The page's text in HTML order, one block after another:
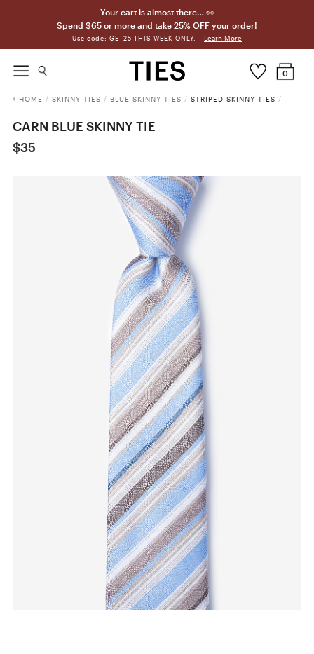
Your cart is almost there… 👀
Spend $65 or more and take 25% OFF your order!
Use code: GET25 THIS WEEK ONLY. Learn More
0
HOME / SKINNY TIES / BLUE SKINNY TIES / STRIPED SKINNY TIES /
CARN BLUE SKINNY TIE
$35